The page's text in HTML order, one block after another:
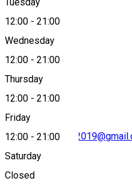
Tuesday
12:00 - 21:00
Wednesday
12:00 - 21:00
Thursday
12:00 - 21:00
Friday
12:00 - 21:00
Saturday
Closed
Map